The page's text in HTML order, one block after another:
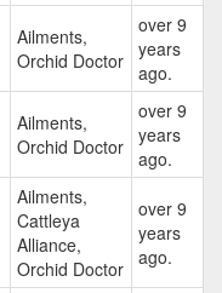
Ailments,
Orchid Doctor
over 9
years
ago.
Ailments,
Orchid Doctor
over 9
years
ago.
Ailments,
Cattleya
Alliance,
Orchid Doctor
over 9
years
ago.